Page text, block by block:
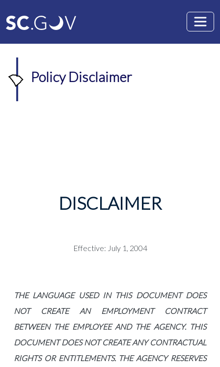
Policy Disclaimer
DISCLAIMER
Effective: July 1, 2004
THE LANGUAGE USED IN THIS DOCUMENT DOES
NOT CREATE AN EMPLOYMENT CONTRACT
BETWEEN THE EMPLOYEE AND THE AGENCY. THIS
DOCUMENT DOES NOT CREATE ANY CONTRACTUAL
RIGHTS OR ENTITLEMENTS. THE AGENCY RESERVES